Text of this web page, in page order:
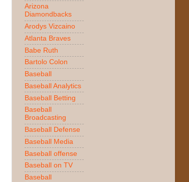
Arizona
Diamondbacks
Arodys Vizcaino
Atlanta Braves
Babe Ruth
Bartolo Colon
Baseball
Baseball Analytics
Baseball Betting
Baseball
Broadcasting
Baseball Defense
Baseball Media
Baseball offense
Baseball on TV
Baseball